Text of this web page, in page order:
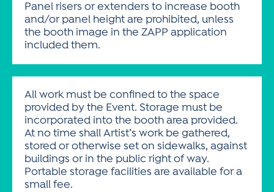
Panel risers or extenders to increase booth
and/or panel height are prohibited, unless
the booth image in the ZAPP application
included them.
All work must be confined to the space
provided by the Event. Storage must be
incorporated into the booth area provided.
At no time shall Artist’s work be gathered,
stored or otherwise set on sidewalks, against
buildings or in the public right of way.
Portable storage facilities are available for a
small fee.